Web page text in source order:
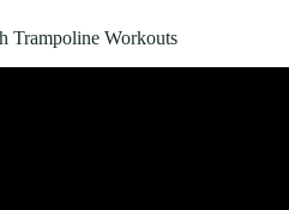
Trampoline Workouts